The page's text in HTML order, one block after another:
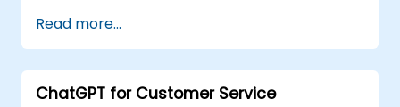
Enhance content quality and relevance
with the assistance of ChatGPT.
Implement best practices for using
ChatGPT in content creation workflows.
Read more...
ChatGPT for Customer Service